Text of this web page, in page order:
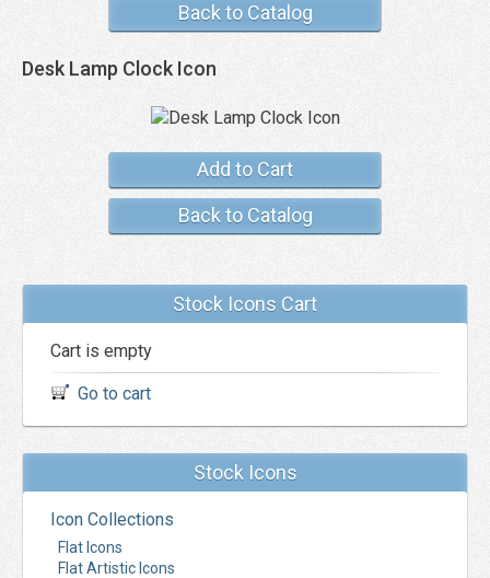
Back to Catalog
Desk Lamp Clock Icon
Add to Cart
Back to Catalog
Stock Icons Cart
Cart is empty
Go to cart
Stock Icons
Icon Collections
Flat Icons
Flat Artistic Icons